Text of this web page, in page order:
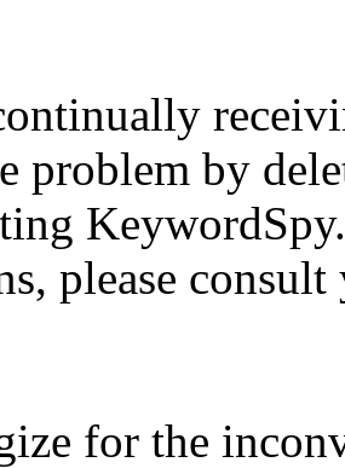
problem by
please
for the